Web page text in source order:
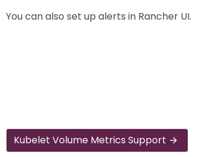
You can also set up alerts in Rancher UI.
Kubelet Volume Metrics Support